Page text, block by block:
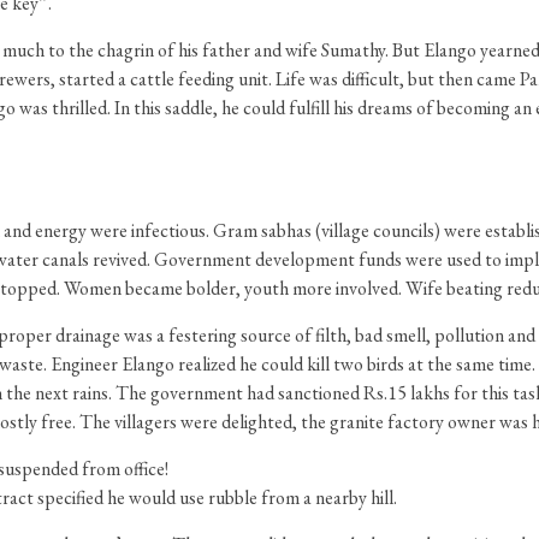
to the chagrin of his father and wife Sumathy. But Elango
started a cattle feeding unit. Life was difficult, but then came
was thrilled. In this saddle, he could fulfill his dreams of becoming
energy were infectious. Gram sabhas (village councils) were
canals revived. Government development funds were used to
Women became bolder, youth more involved. Wife beating
drainage was a festering source of filth, bad smell, pollution
Engineer Elango realized he could kill two birds at the same
next rains. The government had sanctioned Rs.15 lakhs for this
free. The villagers were delighted, the granite factory owner was
from office!
specified he would use rubble from a nearby hill.